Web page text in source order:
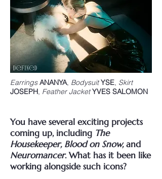
Earrings ANANYA, Bodysuit YSE, Skirt
JOSEPH, Feather JacketYVES SALOMON
You have several exciting projects
coming up, including The
Housekeeper, Blood on Snow,and
Neuromancer. What has it been like
working alongside such icons?